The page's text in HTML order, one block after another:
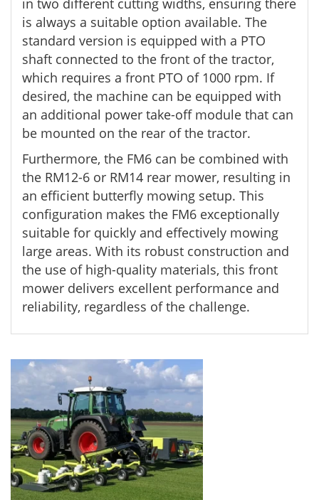
is always a suitable option available. The
standard version is equipped with a PTO
shaft connected to the front of the tractor,
which requires a front PTO of 1000 rpm. If
desired, the machine can be equipped with
an additional power take-off module that can
be mounted on the rear of the tractor.
Furthermore, the FM6 can be combined with
the RM12-6 or RM14 rear mower, resulting in
an efficient butterfly mowing setup. This
configuration makes the FM6 exceptionally
suitable for quickly and effectively mowing
large areas. With its robust construction and
the use of high-quality materials, this front
mower delivers excellent performance and
reliability, regardless of the challenge.